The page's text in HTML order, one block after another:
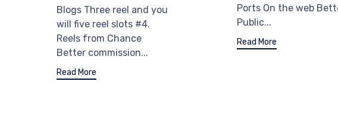
Blogs Three reel and you
will five reel slots #4.
Reels from Chance
Better commission...
Read More
Ports On the web
Public...
Read More